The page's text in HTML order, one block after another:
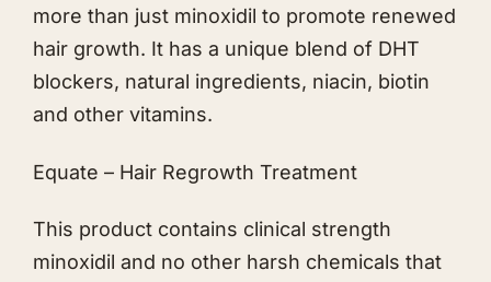
more than just minoxidil to promote renewed
hair growth. It has a unique blend of DHT
blockers, natural ingredients, niacin, biotin
and other vitamins.
Equate – Hair Regrowth Treatment
This product contains clinical strength
minoxidil and no other harsh chemicals that